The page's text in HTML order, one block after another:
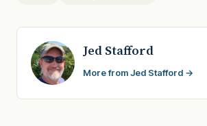
Jed Stafford
More from Jed Stafford →